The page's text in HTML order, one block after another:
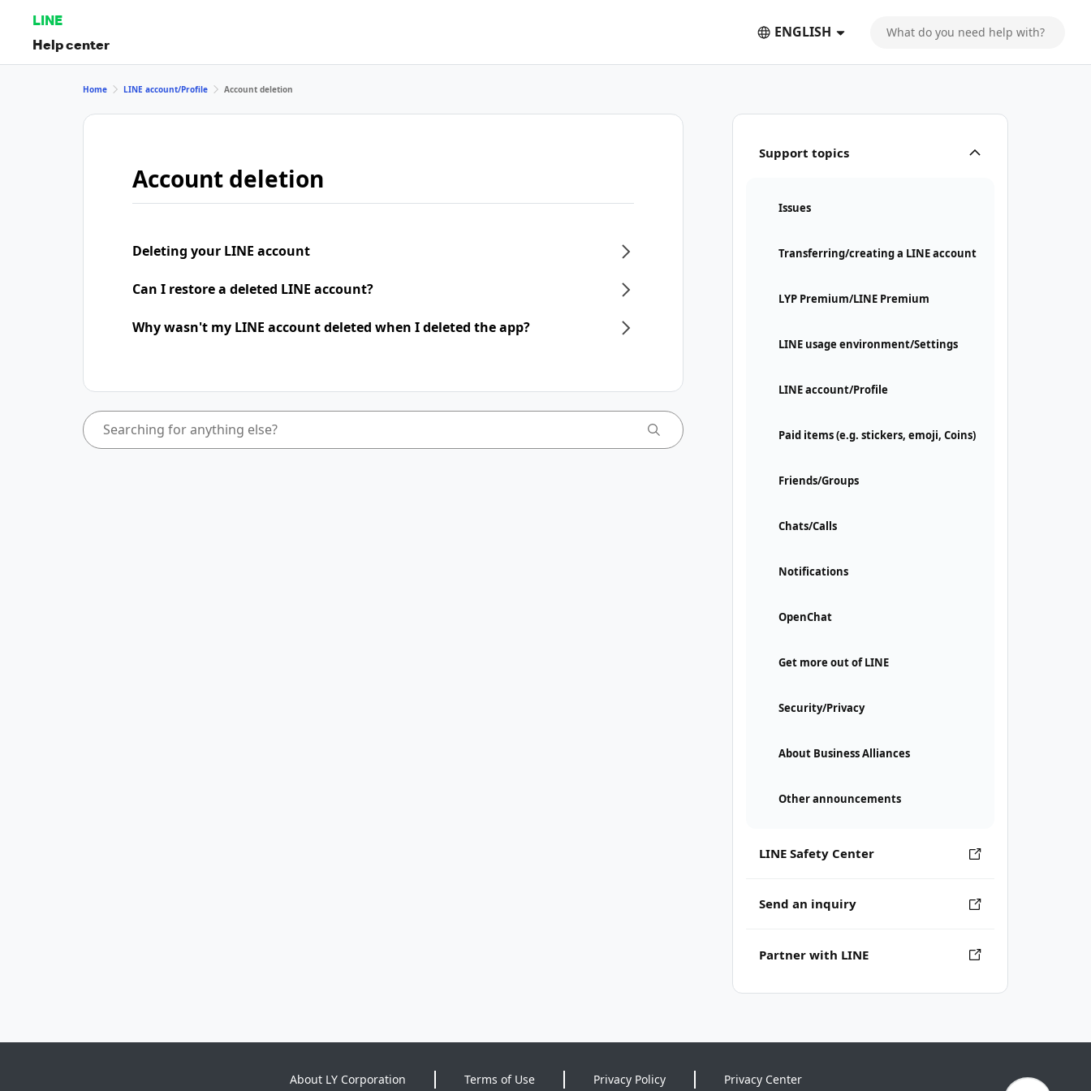
LINE
Help center
ENGLISH
Support topics
Issues
Transferring/creating a LINE account
LYP Premium/LINE Premium
LINE usage environment/Settings
LINE account/Profile
Paid items (e.g. stickers, emoji, Coins)
Friends/Groups
Chats/Calls
Notifications
OpenChat
Get more out of LINE
Security/Privacy
About Business Alliances
Other announcements
LINE Safety Center
Send an inquiry
Partner with LINE
Home LINE account/Profile Account deletion
Account deletion
Deleting your LINE account
Can I restore a deleted LINE account?
Why wasn't my LINE account deleted when I deleted the app?
About LY Corporation Terms of Use Privacy Policy Privacy Center